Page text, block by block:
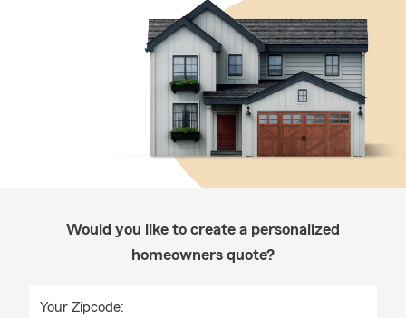
Would you like to create a personalized
homeowners quote?
Your Zipcode: